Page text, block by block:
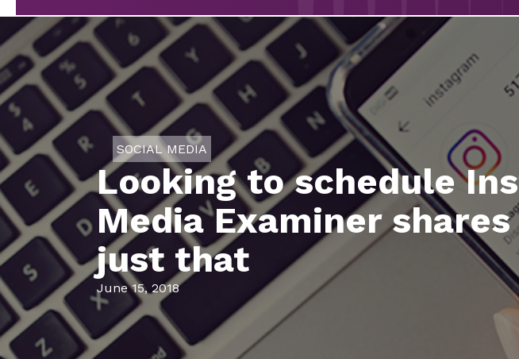
SOCIAL MEDIA
Looking to schedule
Media Examiner
just that
June 15, 2018